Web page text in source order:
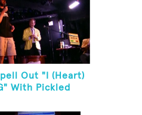
Out "I (Heart)
With Pickled